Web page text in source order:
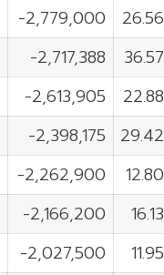
-2,779,000
26.56
-2,717,388
36.57
-2,613,905
22.88
-2,398,175
29.42
-2,262,900
12.80
-2,166,200
16.13
-2,027,500 11.95